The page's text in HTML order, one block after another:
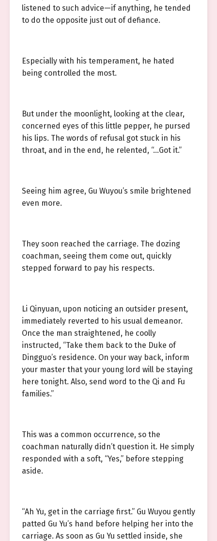
listened to such advice—if anything, he tended
to do the opposite just out of defiance.
Especially with his temperament, he hated
being controlled the most.
But under the moonlight, looking at the clear,
concerned eyes of this little pepper, he pursed
his lips. The words of refusal got stuck in his
throat, and in the end, he relented, “…Got it.”
Seeing him agree, Gu Wuyou’s smile brightened
even more.
They soon reached the carriage. The dozing
coachman, seeing them come out, quickly
stepped forward to pay his respects.
Li Qinyuan, upon noticing an outsider present,
immediately reverted to his usual demeanor.
Once the man straightened, he coolly
instructed, “Take them back to the Duke of
Dingguo’s residence. On your way back, inform
your master that your young lord will be staying
here tonight. Also, send word to the Qi and Fu
families.”
This was a common occurrence, so the
coachman naturally didn’t question it. He simply
responded with a soft, “Yes,” before stepping
aside.
“Ah Yu, get in the carriage first.” Gu Wuyou gently
patted Gu Yu’s hand before helping her into the
carriage. As soon as Gu Yu settled inside, she